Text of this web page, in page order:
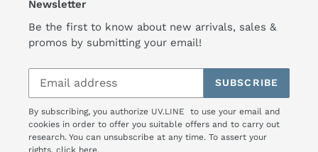
Newsletter
Be the first to know about new arrivals, sales &
promos by submitting your email!
SUBSCRIBE
By subscribing, you authorize UV.LINE to use your email and
cookies in order to offer you suitable offers and to carry out
research. You can unsubscribe at any time. To assert your
rights, click here.